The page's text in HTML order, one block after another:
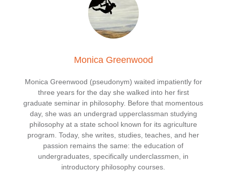
Monica Greenwood
Monica Greenwood (pseudonym) waited impatiently for
three years for the day she walked into her first
graduate seminar in philosophy. Before that momentous
day, she was an undergrad upperclassman studying
philosophy at a state school known for its agriculture
program. Today, she writes, studies, teaches, and her
passion remains the same: the education of
undergraduates, specifically underclassmen, in
introductory philosophy courses.